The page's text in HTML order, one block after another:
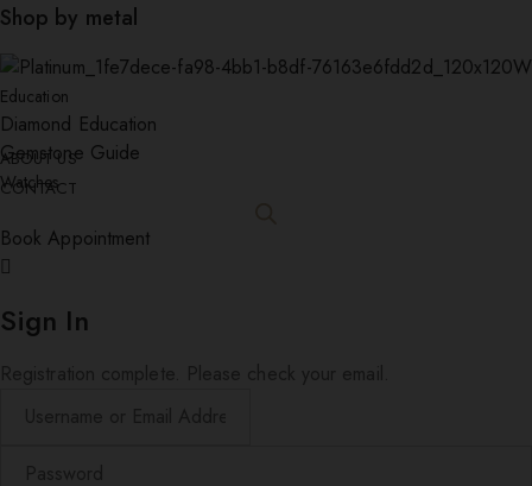
Shop by metal
Education
Diamond Education
Gemstone Guide
Watches
ABOUT US
CONTACT
Book Appointment
Sign In